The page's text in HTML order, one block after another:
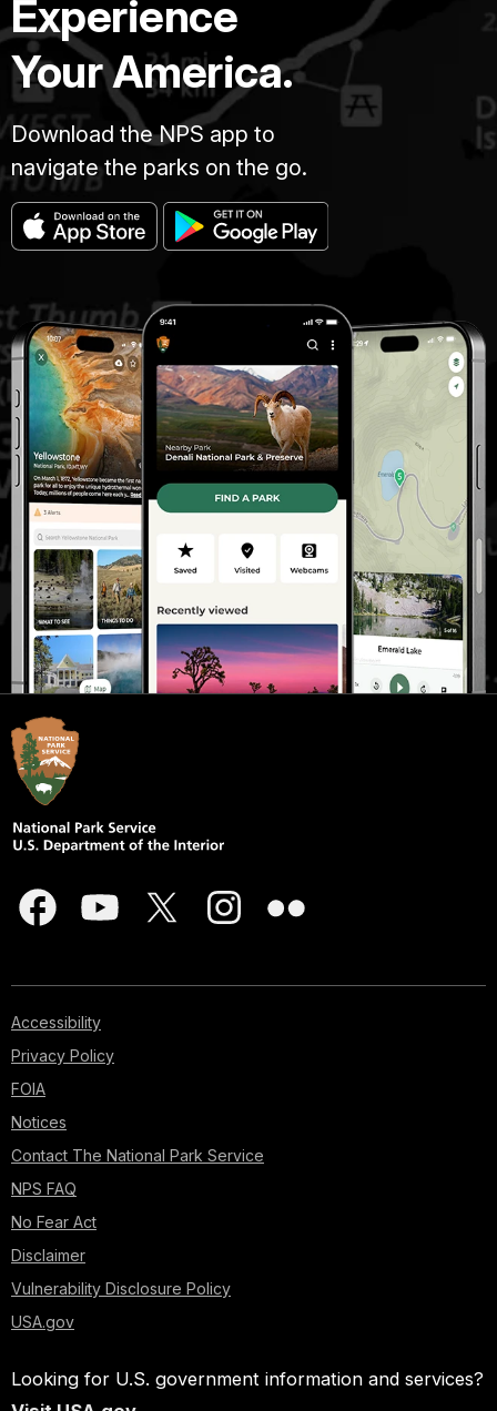
Experience
Your America.
Download the NPS app to
navigate the parks on the go.
Accessibility
Privacy Policy
FOIA
Notices
Contact The National Park Service
NPS FAQ
No Fear Act
Disclaimer
Vulnerability Disclosure Policy
USA.gov
Looking for U.S. government information and services?